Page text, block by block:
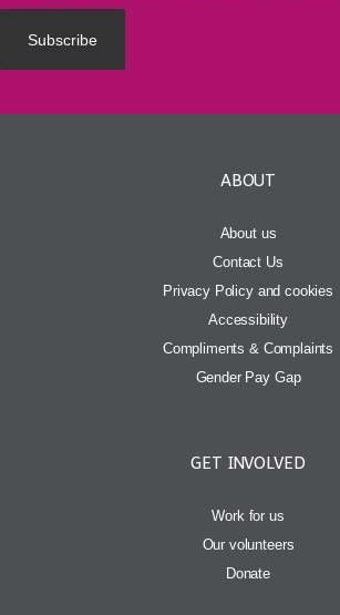
ABOUT
About us
Contact Us
Privacy Policy and cookies
Accessibility
Compliments & Complaints
Gender Pay Gap
GET INVOLVED
Work for us
Our volunteers
Donate